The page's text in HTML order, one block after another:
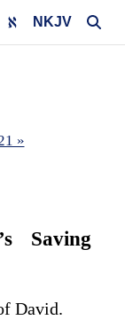
NKJV
»
Saving
David.